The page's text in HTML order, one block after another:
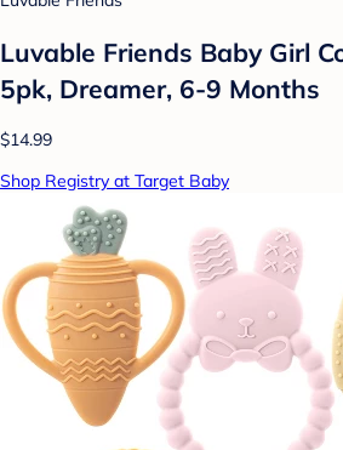
Luvable Friends Baby Girl
5pk, Dreamer, 6-9 Months
$14.99
Shop Registry at Target Baby